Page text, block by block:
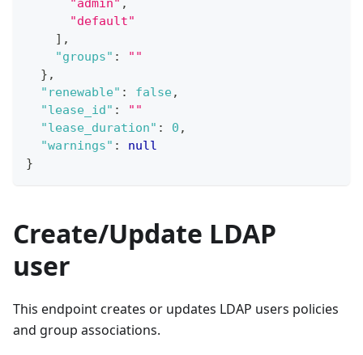
"admin" ,
"default"
] ,
"groups" :
""
} ,
"renewable" : false,
"lease_id" :
""
"lease_duration" : 0 ,
"warnings" :
null
}
Create/Update LDAP
user
This endpoint creates or updates LDAP users policies
and group associations.